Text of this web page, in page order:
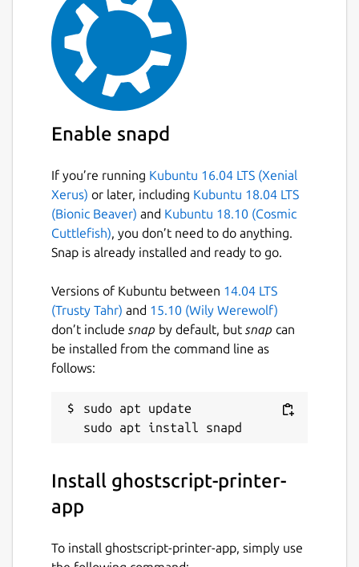
you.
It supports ~5000 different printer models,
mainly with drivers from the well-known
Ghostscript (http://www.ghostscript.com/
but also several others (SpliX, foo2zjs,
ptouch, dymo, ...). The printer model support
database
(http://www.openprinting.org/printers/).
Especially many standard laser (PCL 6/XL,
PCL 5c/e, PCL4) and dot matrix (ESC/P, OKI,
IBM, ...) but also many printers with
supported. There are not only model-specific
entries to choose from, but also generic
entries for the common formats for the case
your printer is not explicitly listed.
which there are free software printer drivers
available and which are not covered by the
other Printer Applications
are supported by this Printer Application.
These drivers already ship for many years
(Ubuntu, Debian, Fedora, SUSE, ...) and have
Enable snapd
If you’re running Kubuntu 16.04 LTS (Xenial
Xerus) or later, including Kubuntu 18.04 LTS
(Bionic Beaver) and Kubuntu 18.10 (Cosmic
Cuttlefish), you don’t need to do anything.
Snap is already installed and ready to go.
Versions of Kubuntu between 14.04 LTS
(Trusty Tahr) and 15.10 (Wily Werewolf)
don’t include snap by default, but snap can
be installed from the command line as
follows:
sudo apt update
Install ghostscript-printer-
app
To install ghostscript-printer-app, simply use